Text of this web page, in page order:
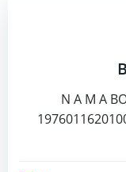
N A M A